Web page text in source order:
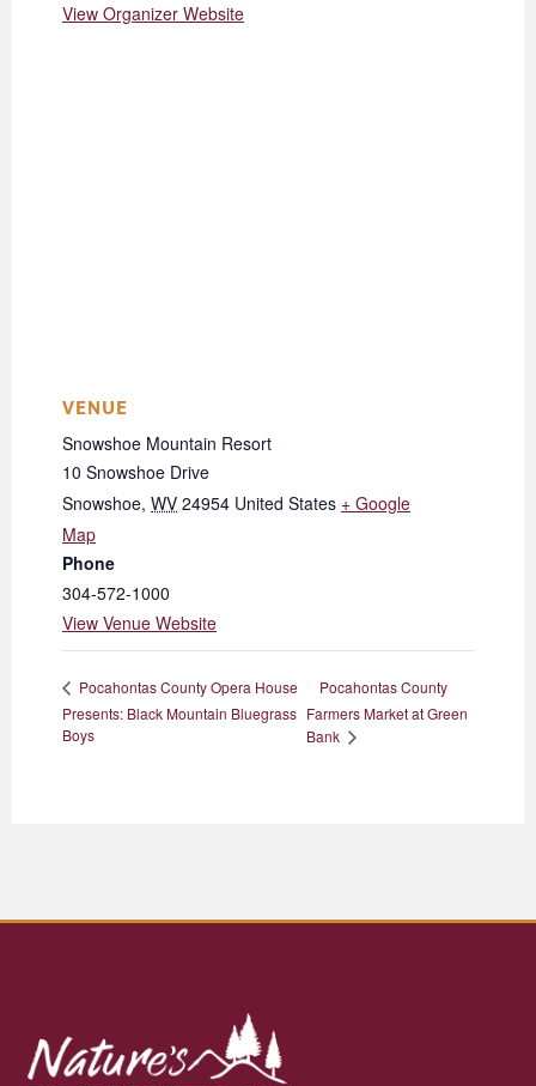
View Organizer Website
VENUE
Snowshoe Mountain Resort
10 Snowshoe Drive
Snowshoe, WV 24954 United States + Google
Map
Phone
304-572-1000
View Venue Website
Pocahontas County Opera House
Presents: Black Mountain Bluegrass
Boys
Pocahontas County
Farmers Market at Green
Bank